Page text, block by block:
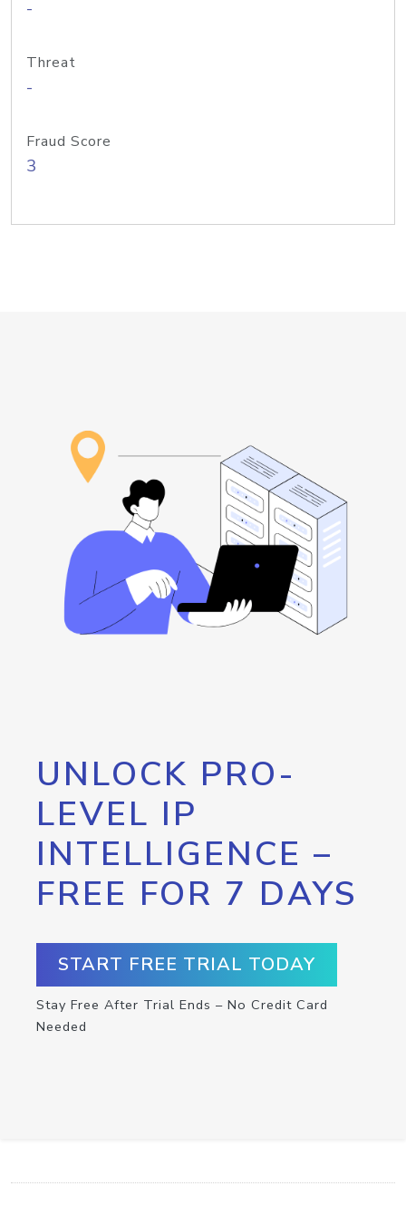
-
Threat
-
Fraud Score
3
UNLOCK PRO-
LEVEL IP
INTELLIGENCE –
FREE FOR 7 DAYS
START FREE TRIAL TODAY
Stay Free After Trial Ends – No Credit Card
Needed